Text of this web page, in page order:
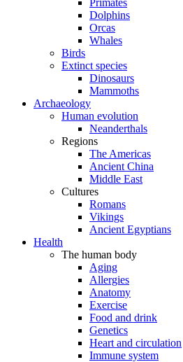
Primates
Dolphins
Orcas
Whales
Birds
Extinct species
Dinosaurs
Mammoths
Archaeology
Human evolution
Neanderthals
Regions
The Americas
Ancient China
Middle East
Cultures
Romans
Vikings
Ancient Egyptians
Health
The human body
Aging
Allergies
Anatomy
Exercise
Food and drink
Genetics
Heart and circulation
Immune system